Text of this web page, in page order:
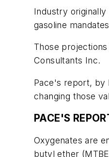
Industry
gasoline
Those
Consultants Inc.
Pace's report, by
changing those
PACE'S
Oxygenates are
butyl ether